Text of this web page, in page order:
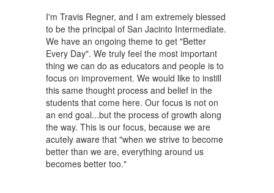
I'm Travis Regner, and I am extremely blessed
to be the principal of San Jacinto Intermediate.
We have an ongoing theme to get "Better
Every Day". We truly feel the most important
thing we can do as educators and people is to
focus on improvement. We would like to instill
this same thought process and belief in the
students that come here. Our focus is not on
an end goal...but the process of growth along
the way. This is our focus, because we are
acutely aware that "when we strive to become
better than we are, everything around us
becomes better too."